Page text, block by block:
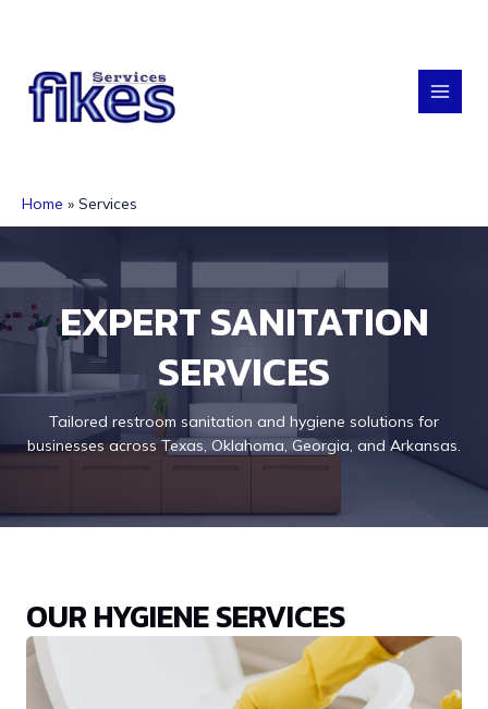
MAIN
Home Services
EXPERT SANITATION
SERVICES
Tailored restroom sanitation and hygiene solutions for
businesses across Texas, Oklahoma, Georgia, and Arkansas.
OUR HYGIENE SERVICES